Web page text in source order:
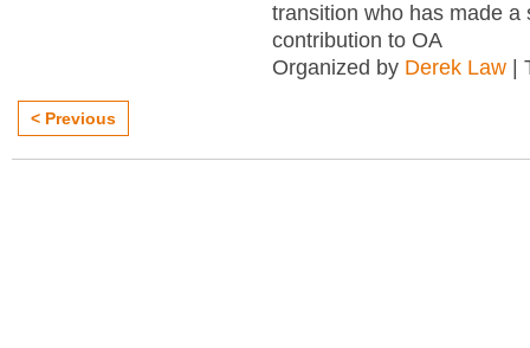
transition who has made a
contribution to OA
Organized by Derek Law |
< Previous